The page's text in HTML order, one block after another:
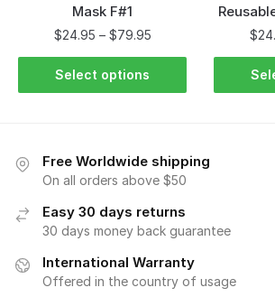
Mask F#1
$24.95 – $79.95
Select options
$
Free Worldwide shipping
On all orders above $50
Easy 30 days returns
30 days money back guarantee
International Warranty
Offered in the country of usage